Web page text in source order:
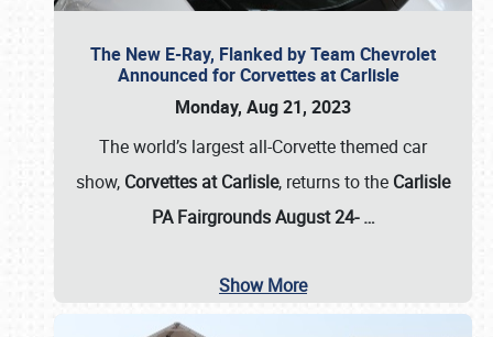
The New E-Ray, Flanked by Team Chevrolet
Announced for Corvettes at Carlisle
Monday, Aug 21, 2023
The world’s largest all-Corvette themed car
show, Corvettes at Carlisle, returns to the Carlisle
PA Fairgrounds August 24-…
Show More